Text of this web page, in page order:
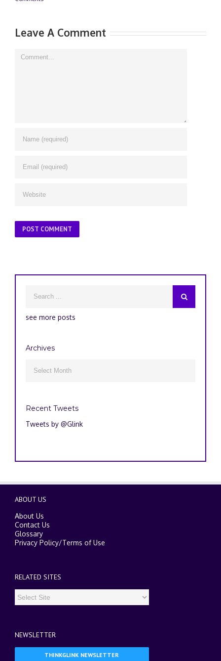
Leave A Comment
Comment
see more posts
Archives
Recent Tweets
Tweets by @Glink
ABOUT US
About Us
Contact Us
Glossary
Privacy Policy/Terms of Use
RELATED SITES
NEWSLETTER
THINKGLINK NEWSLETTER